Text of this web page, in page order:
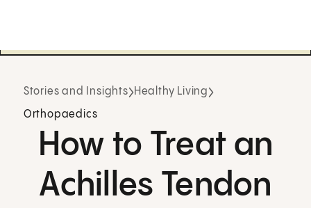
Stories and Insights Healthy Living
Orthopaedics
How to Treat an
Achilles Tendon